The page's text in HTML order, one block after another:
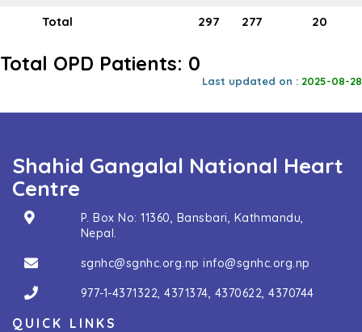
Total
297 277 20
Total OPD Patients: 0
Last updated on : 2025-08-28
Shahid Gangalal National Heart
Centre
P. Box No: 11360, Bansbari, Kathmandu,
Nepal.
sgnhc@sgnhc.org.np info@sgnhc.org.np
977-1-4371322,4371374, 4370622,4370744
QUICK LINKS